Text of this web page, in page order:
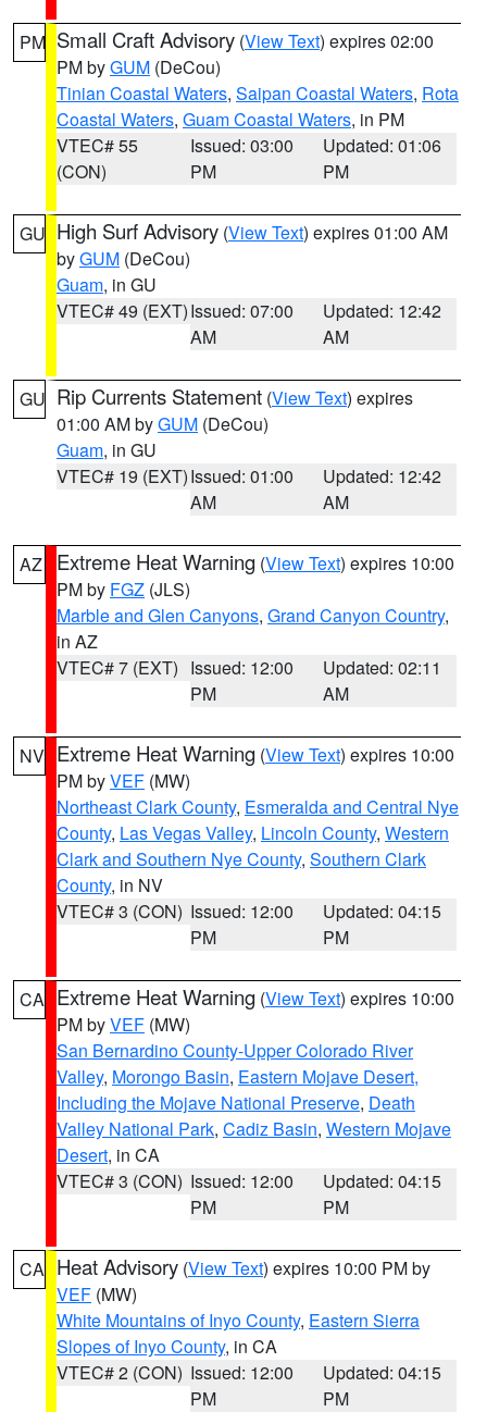
PM Small Craft Advisory (View Text) expires 02:00
PM byGUM (DeCou)
Tinian Coastal Waters, Saipan Coastal Waters, Rota
Coastal Waters, Guam Coastal Waters, in PM
VTEC# 55
(CON)
Issued: 03:00
PM
Updated: 01:06
PM
GU High Surf Advisory (View Text) expires 01:00 AM
byGUM (DeCou)
Guam, in GU
VTEC# 49 (EXT)Issued: 07:00
AM
Updated: 12:42
AM
GU Rip Currents Statement (View Text) expires
01:00 AM byGUM (DeCou)
Guam, in GU
VTEC# 19 (EXT)Issued: 01:00
AM
Updated: 12:42
AM
AZ Extreme Heat Warning (View Text) expires 10:00
PM by FGZ (JLS)
Marble and Glen Canyons, Grand Canyon Country,
in AZ
VTEC# 7 (EXT) Issued: 12:00
PM
Updated: 02:11
AM
NV Extreme Heat Warning (View Text) expires 10:00
PM byVEF (MW)
Northeast Clark County, Esmeralda and Central Nye
County, Las Vegas Valley, Lincoln County, Western
Clark and Southern Nye County, Southern Clark
County, in NV
VTEC# 3 (CON) Issued: 12:00
PM
Updated: 04:15
PM
CA Extreme Heat Warning (View Text) expires 10:00
PM byVEF (MW)
San Bernardino County-Upper Colorado River
Valley, Morongo Basin, Eastern Mojave Desert,
Including the Mojave National Preserve, Death
Valley National Park, Cadiz Basin, Western Mojave
Desert, in CA
VTEC# 3 (CON) Issued: 12:00
PM
Updated: 04:15
PM
CA Heat Advisory (View Text) expires 10:00 PM by
VEF (MW)
White Mountains of Inyo County, Eastern Sierra
Slopes of Inyo County, in CA
VTEC# 2 (CON) Issued: 12:00
PM
Updated: 04:15
PM